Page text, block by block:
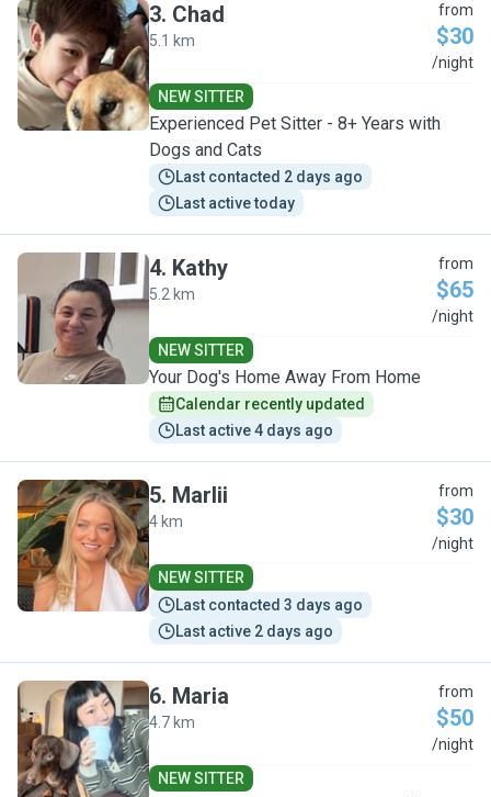
C
3. Chad
5.1 km
from
$30
/night
NEW SITTER
Experienced Pet Sitter - 8+ Years with
Dogs and Cats
Last contacted 2 days ago
Last active today
K
4. Kathy
5.2 km
from
$65
/night
NEW SITTER
Your Dog's Home Away From Home
Calendar recently updated
Last active 4 days ago
M
5. Marlii
4 km
from
$30
/night
NEW SITTER
Last contacted 3 days ago
Last active 2 days ago
M
6. Maria
4.7 km
from
$50
/night
NEW SITTER